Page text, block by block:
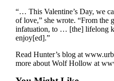
Submit
Business
News
Classifieds
Place a
Classified
“… This Valentine’s Day, we
of love,” she wrote. “From the
infatuation, to … [the] lifelong
enjoy[ed].”
Read Hunter’s blog at
more about Wolf Hollow at